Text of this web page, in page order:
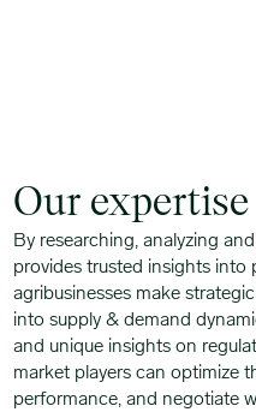
Our expertise
By researching, analyzing
provides trusted insights into
agribusinesses make
into supply & demand
and unique insights on
market players can optimize
performance, and negotiate